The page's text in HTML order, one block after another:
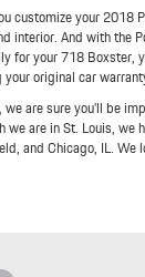
customize your 2018
interior. And with the
for your 718 Boxster,
original car
are sure you'll be
we are in St. Louis, we
and Chicago, IL.